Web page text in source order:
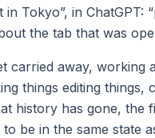
Tokyo”, in ChatGPT:
the tab that was
carried away, working
things editing
history has gone, the
be in the same state